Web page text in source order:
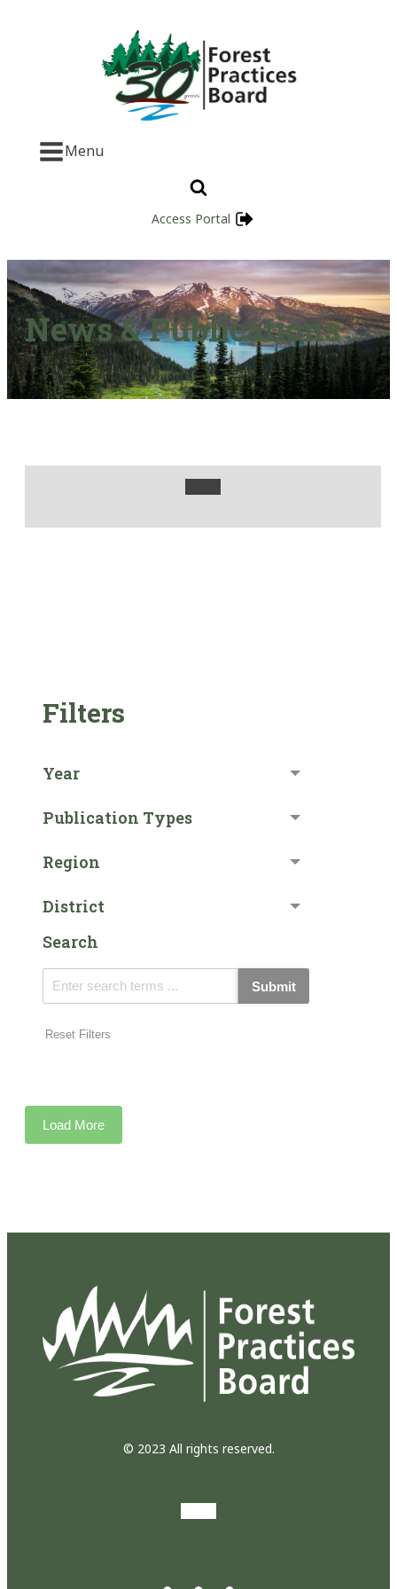
Menu
Access Portal
News & Publications
Filters
Year
Publication Types
Region
District
Search
Submit
Reset Filters
Load More
© 2023 All rights reserved.